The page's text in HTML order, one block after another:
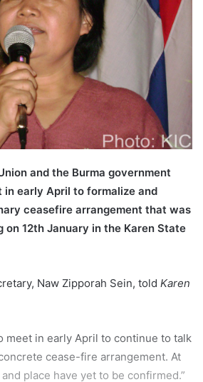
and the Burma government
in early April to formalize and
ceasefire arrangement that was
on 12th January in the Karen State
Naw Zipporah Sein, told Karen
meet in early April to continue to talk
cease-fire arrangement. At
place have yet to be confirmed.”